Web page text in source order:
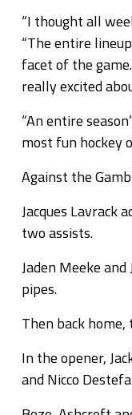
“I thought all
“The entire
facet of the
really excited
“An entire
most fun hockey
Against the
Jacques Lavrack
two assists.
Jaden Meeke
pipes.
Then back
In the opener,
and Nicco